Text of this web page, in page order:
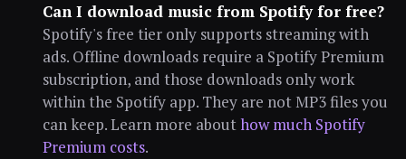
Can I download music from Spotify for free?
Spotify's free tier only supports streaming with
ads. Offline downloads require a Spotify Premium
subscription, and those downloads only work
within the Spotify app. They are not MP3 files you
can keep. Learn more abouthow much Spotify
Premium costs.